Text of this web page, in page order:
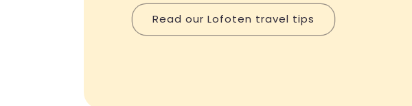
Read our Lofoten travel tips